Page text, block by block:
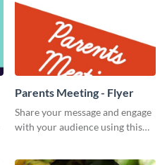
Parents Meeting - Flyer
Share your message and engage
with your audience using this